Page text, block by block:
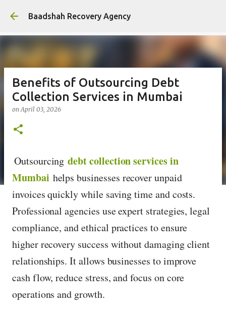
Baadshah Recovery Agency
Benefits of Outsourcing Debt
Collection Services in Mumbai
onApril 03, 2026
Outsourcing debt collection services in
Mumbai helps businesses recover unpaid
invoices quickly while saving time and costs.
Professional agencies use expert strategies, legal
compliance, and ethical practices to ensure
higher recovery success without damaging client
relationships. It allows businesses to improve
cash flow, reduce stress, and focus on core
operations and growth.